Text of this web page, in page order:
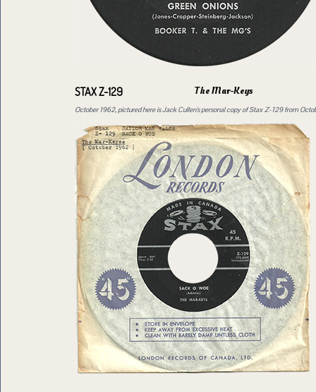
STAX Z-129 The Mar-Keys
October 1962, pictured here is Jack Cullen's personal copy of Stax Z-129 from